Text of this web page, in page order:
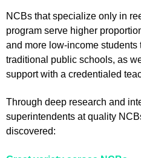
NCBs that specialize only in
program serve higher
and more low-income students
traditional public schools, as
support with a credentialed
Through deep research and
superintendents at quality
discovered: